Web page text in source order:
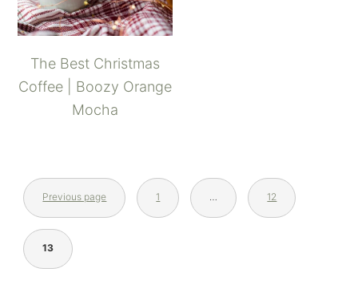
The Best Christmas
Coffee | Boozy Orange
Mocha
Previous page 1 12
13